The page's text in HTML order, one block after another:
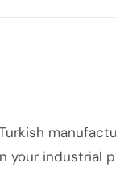
your industrial